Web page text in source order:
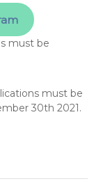
must be
must be
30th 2021.